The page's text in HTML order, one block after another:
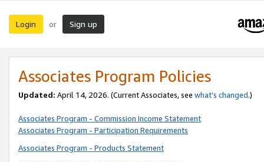
Login or Sign up
Associates Program Policies
Updated: April 14, 2026. (Current Associates, see what’s changed.)
Associates Program - Commission Income Statement
Associates Program - Participation Requirements
Associates Program - Products Statement